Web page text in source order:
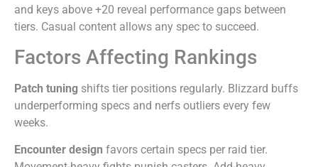
and keys above +20 reveal performance gaps between
tiers. Casual content allows any spec to succeed.
Factors Affecting Rankings
Patch tuning shifts tier positions regularly. Blizzard buffs
underperforming specs and nerfs outliers every few
weeks.
Encounter design favors certain specs per raid tier.